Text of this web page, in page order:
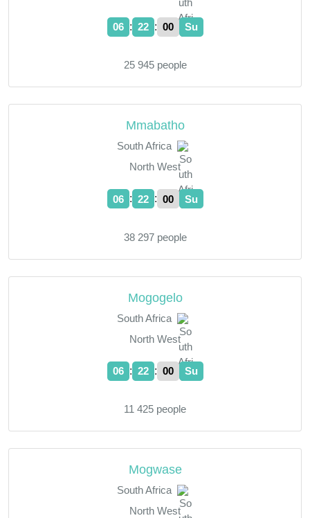
06 : 22 : 01 Su
25 945 people
Mmabatho
South Africa
North West
06 : 22 : 01 Su
38 297 people
Mogogelo
South Africa
North West
06 : 22 : 01 Su
11 425 people
Mogwase
South Africa
North West